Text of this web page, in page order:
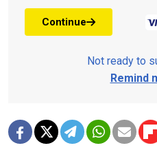
Continue
Not ready to
Remind